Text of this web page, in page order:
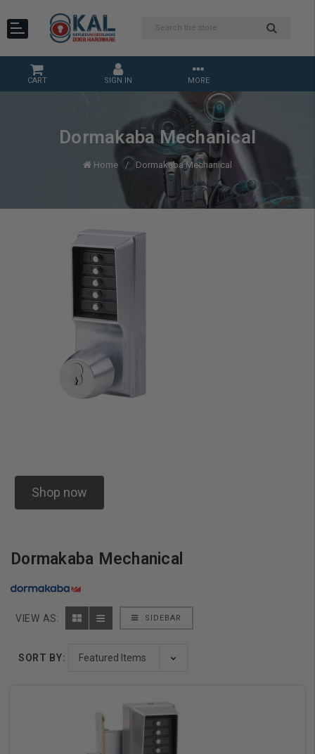
CART SIGN IN MORE
Dormakaba Mechanical
Home Dormakaba Mechanical
Shop now
Dormakaba Mechanical
SIDEBAR
VIEW AS:
SORT BY: